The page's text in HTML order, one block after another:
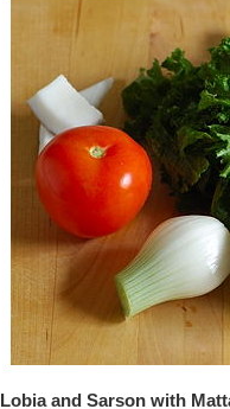
Lobia and Sarson with